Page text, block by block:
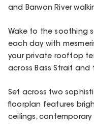
and Barwon River
Wake to the soothing
each day with
your private rooftop
across Bass Strait
Set across two
floorplan features
ceilings, contemporary